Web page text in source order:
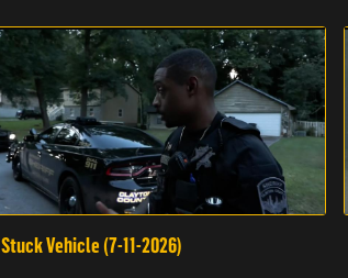
Stuck Vehicle (7-11-2026)